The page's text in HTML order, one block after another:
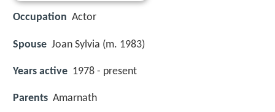
Occupation Actor
Spouse Joan Sylvia (m. 1983)
Years active 1978 - present
Parents Amarnath